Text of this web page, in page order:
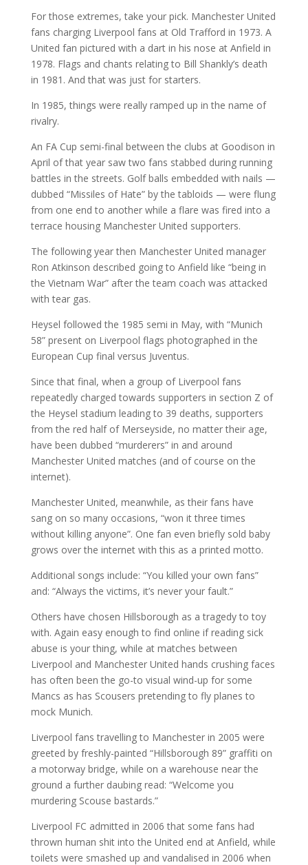
For those extremes, take your pick. Manchester United
fans charging Liverpool fans at Old Trafford in 1973. A
United fan pictured with a dart in his nose at Anfield in
1978. Flags and chants relating to Bill Shankly’s death
in 1981. And that was just for starters.
In 1985, things were really ramped up in the name of
rivalry.
An FA Cup semi-final between the clubs at Goodison in
April of that year saw two fans stabbed during running
battles in the streets. Golf balls embedded with nails —
dubbed “Missiles of Hate” by the tabloids — were flung
from one end to another while a flare was fired into a
terrace housing Manchester United supporters.
The following year then Manchester United manager
Ron Atkinson described going to Anfield like “being in
the Vietnam War” after the team coach was attacked
with tear gas.
Heysel followed the 1985 semi in May, with “Munich
58” present on Liverpool flags photographed in the
European Cup final versus Juventus.
Since that final, when a group of Liverpool fans
repeatedly charged towards supporters in section Z of
the Heysel stadium leading to 39 deaths, supporters
from the red half of Merseyside, no matter their age,
have been dubbed “murderers” in and around
Manchester United matches (and of course on the
internet).
Manchester United, meanwhile, as their fans have
sang on so many occasions, “won it three times
without killing anyone”. One fan even briefly sold baby
grows over the internet with this as a printed motto.
Additional songs include: “You killed your own fans”
and: “Always the victims, it’s never your fault.”
Others have chosen Hillsborough as a tragedy to toy
with. Again easy enough to find online if reading sick
abuse is your thing, while at matches between
Liverpool and Manchester United hands crushing faces
has often been the go-to visual wind-up for some
Mancs as has Scousers pretending to fly planes to
mock Munich.
Liverpool fans travelling to Manchester in 2005 were
greeted by freshly-painted “Hillsborough 89” graffiti on
a motorway bridge, while on a warehouse near the
ground a further daubing read: “Welcome you
murdering Scouse bastards.”
Liverpool FC admitted in 2006 that some fans had
thrown human shit into the United end at Anfield, while
toilets were smashed up and vandalised in 2006 when